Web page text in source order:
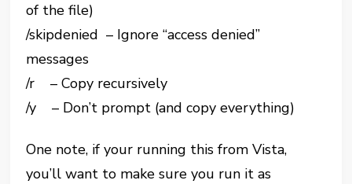
of the file)
/skipdenied – Ignore “access denied”
messages
/r – Copy recursively
/y – Don’t prompt (and copy everything)
One note, if your running this from Vista,
you’ll want to make sure you run it as